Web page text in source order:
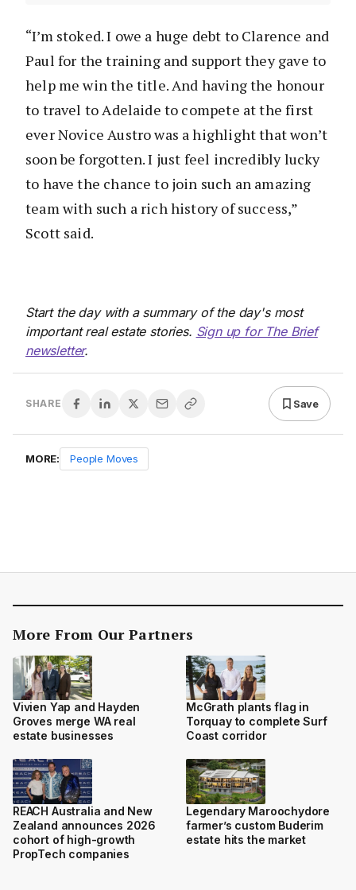
“I’m stoked. I owe a huge debt to Clarence and
Paul for the training and support they gave to
help me win the title. And having the honour
to travel to Adelaide to compete at the first
ever Novice Austro was a highlight that won’t
soon be forgotten. I just feel incredibly lucky
to have the chance to join such an amazing
team with such a rich history of success,”
Scott said.
Start the day with a summary of the day's most
important real estate stories. Sign up for The Brief
newsletter.
SHARE Save
MORE: People Moves
More From Our Partners
Vivien Yap and Hayden
Groves merge WA real
estate businesses
McGrath plants flag in
Torquay to complete Surf
Coast corridor
REACH Australia and New
Zealand announces 2026
cohort of high-growth
PropTech companies
Legendary Maroochydore
farmer’s custom Buderim
estate hits the market